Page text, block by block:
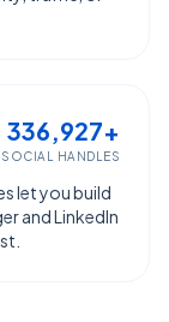
336,927+
SOCIAL HANDLES
let you build
and LinkedIn